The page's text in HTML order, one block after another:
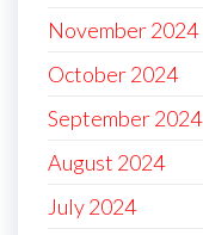
November 2024
October 2024
September 2024
August 2024
July 2024